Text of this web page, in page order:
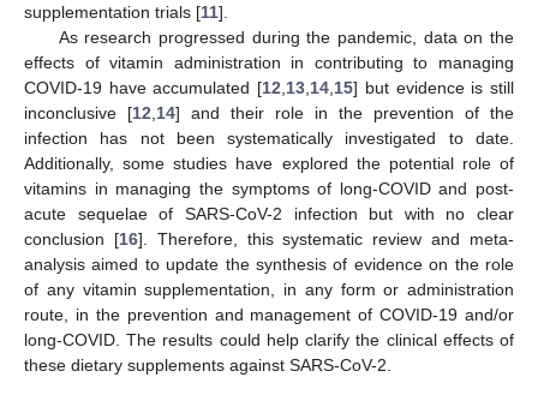
supplementation trials [11].
As research progressed during the pandemic, data on the
effects of vitamin administration in contributing to managing
COVID-19 have accumulated [12 13 14 15] but evidence is still
inconclusive [12 14] and their role in the prevention of the
infection has not been systematically investigated to date.
Additionally, some studies have explored the potential role of
vitamins in managing the symptoms of long-COVID and post-
acute sequelae of SARS-CoV-2 infection but with no clear
conclusion [16]. Therefore, this systematic review and meta-
analysis aimed to update the synthesis of evidence on the role
of any vitamin supplementation, in any form or administration
route, in the prevention and management of COVID-19 and/or
long-COVID. The results could help clarify the clinical effects of
these dietary supplements against SARS-CoV-2.